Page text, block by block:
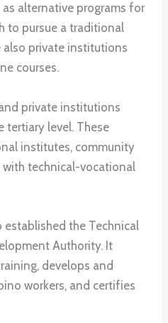
alternative programs for
to pursue a traditional
also private institutions
courses.
private institutions
tertiary level. These
institutes, community
with technical-vocational
established the Technical
Authority. It
develops and
workers, and certifies